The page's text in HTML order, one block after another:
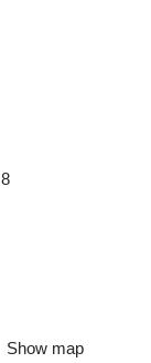
Show map